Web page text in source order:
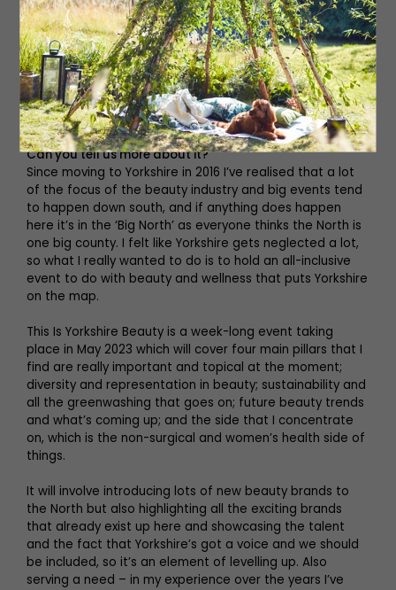
You are the founder of the This Is Yorkshire Beauty event.
Can you tell us more about it?
Since moving to Yorkshire in 2016 I’ve realised that a lot
of the focus of the beauty industry and big events tend
to happen down south, and if anything does happen
here it’s in the ‘Big North’ as everyone thinks the North is
one big county. I felt like Yorkshire gets neglected a lot,
so what I really wanted to do is to hold an all-inclusive
event to do with beauty and wellness that puts Yorkshire
on the map.
This Is Yorkshire Beauty is a week-long event taking
place in May 2023 which will cover four main pillars that I
find are really important and topical at the moment;
diversity and representation in beauty; sustainability and
all the greenwashing that goes on; future beauty trends
and what’s coming up; and the side that I concentrate
on, which is the non-surgical and women’s health side of
things.
It will involve introducing lots of new beauty brands to
the North but also highlighting all the exciting brands
that already exist up here and showcasing the talent
and the fact that Yorkshire’s got a voice and we should
be included, so it’s an element of levelling up. Also
serving a need – in my experience over the years I’ve